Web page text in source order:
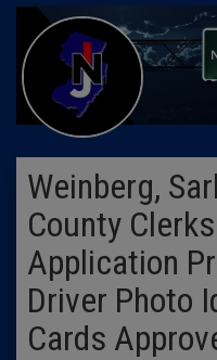
Weinberg,
County
Application
Driver Photo
Cards